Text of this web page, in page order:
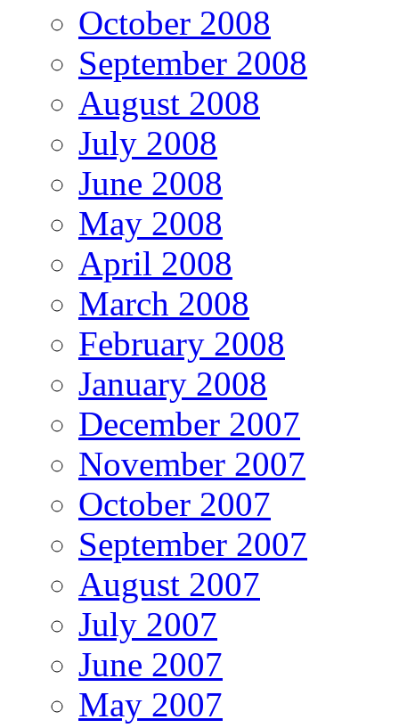
October 2008
September 2008
August 2008
July 2008
June 2008
May 2008
April 2008
March 2008
February 2008
January 2008
December 2007
November 2007
October 2007
September 2007
August 2007
July 2007
June 2007
May 2007